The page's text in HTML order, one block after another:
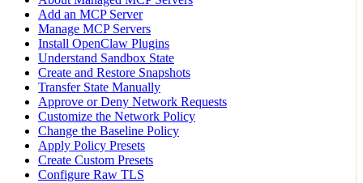
Add an MCP Server
Manage MCP Servers
Install OpenClaw Plugins
Understand Sandbox State
Create and Restore Snapshots
Transfer State Manually
Approve or Deny Network Requests
Customize the Network Policy
Change the Baseline Policy
Apply Policy Presets
Create Custom Presets
Configure Raw TLS